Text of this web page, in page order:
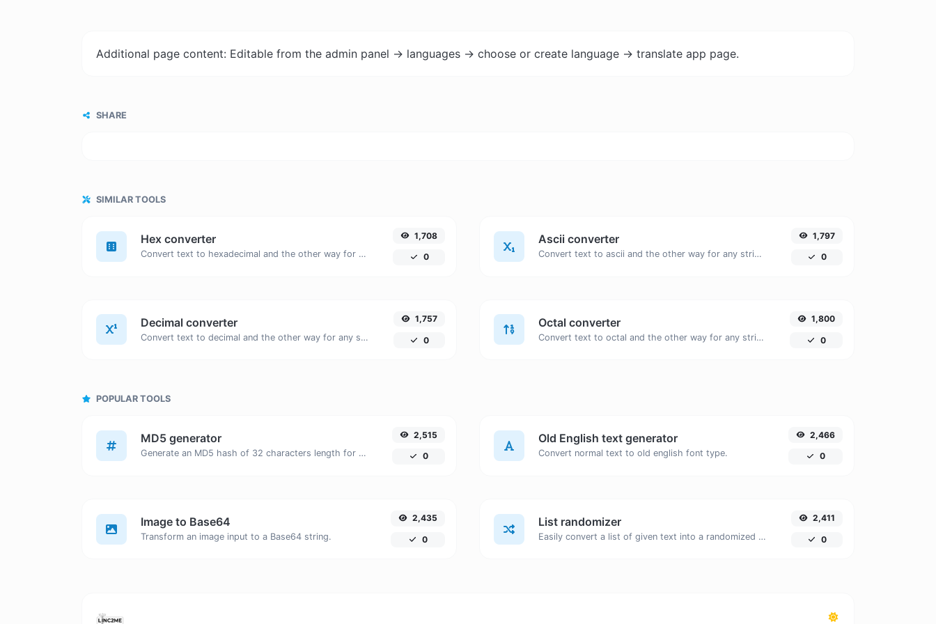
Additional page content: Editable from the admin panel -> languages -> choose or create language -> translate app page.
SHARE
SIMILAR TOOLS
Hex converter
Convert text to hexadecimal and the other way for any string input.
1,708
0
Ascii converter
Convert text to ascii and the other way for any string input.
1,797
0
Decimal converter
Convert text to decimal and the other way for any string input.
1,757
0
Octal converter
Convert text to octal and the other way for any string input.
1,800
0
POPULAR TOOLS
MD5 generator
Generate an MD5 hash of 32 characters length for any string input.
2,515
0
Old English text generator
Convert normal text to old english font type.
2,466
0
Image to Base64
Transform an image input to a Base64 string.
2,435
0
List randomizer
Easily convert a list of given text into a randomized list.
2,411
0